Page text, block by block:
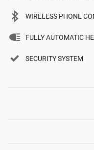
WIRELESS PHONE
FULLY AUTOMATIC
SECURITY SYSTEM